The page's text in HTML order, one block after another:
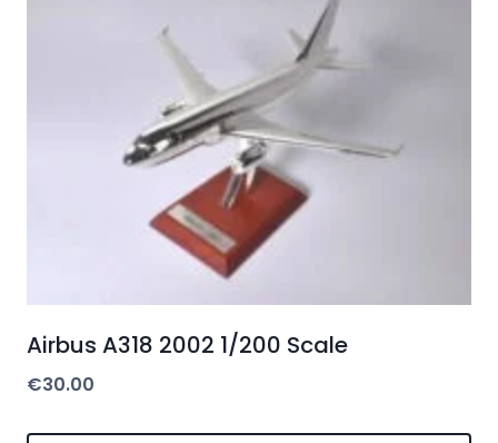
Airbus A318 2002 1/200 Scale
€30.00